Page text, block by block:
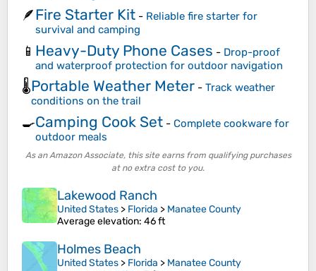
🪶Fire Starter Kit - Reliable fire starter for
survival and camping
📱 Heavy-Duty Phone Cases - Drop-proof
and waterproof protection for outdoor navigation
🌡️Portable Weather Meter - Track weather
conditions on the trail
🍳Camping Cook Set - Complete cookware for
outdoor meals
As an Amazon Associate, this site earns from qualifying purchases
at no extra cost to you.
Lakewood Ranch
United States > Florida > Manatee County
Average elevation: 46 ft
Holmes Beach
United States > Florida > Manatee County